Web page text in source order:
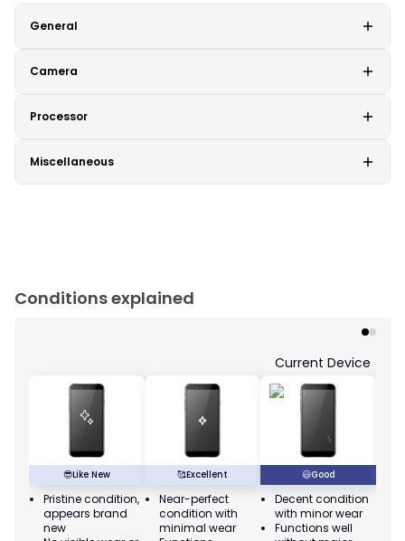
General
Camera
Processor
Miscellaneous
Conditions explained
😎Like New
Pristine condition,
appears brand
new
🥰Excellent
Near-perfect
condition with
minimal wear
Current Device
😃Good
Decent condition
with minor wear
Functions well